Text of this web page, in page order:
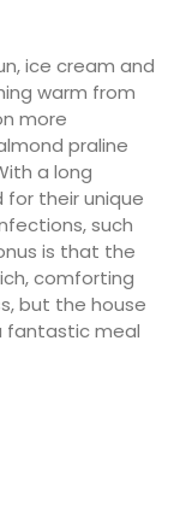
ice cream and
warm from
more
praline
a long
for their unique
such
is that the
comforting
but the house
fantastic meal